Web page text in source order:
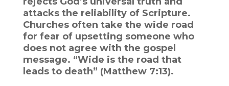
attacks the reliability of Scripture.
Churches often take the wide road
for fear of upsetting someone who
does not agree with the gospel
message. “Wide is the road that
leads to death” (Matthew 7:13).